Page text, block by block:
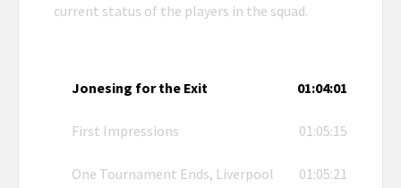
current status of the players in the squad.
Jonesing for the Exit 01:04:01
First Impressions 01:05:15
One Tournament Ends, Liverpool
01:05:21